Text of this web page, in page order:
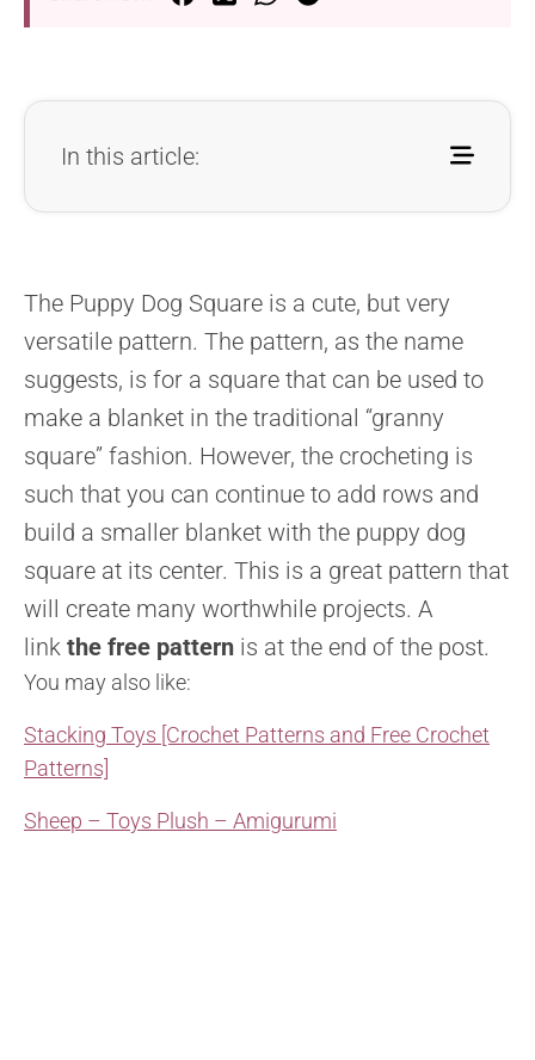
In this article:
The Puppy Dog Square is a cute, but very
versatile pattern. The pattern, as the name
suggests, is for a square that can be used to
make a blanket in the traditional “granny
square” fashion. However, the crocheting is
such that you can continue to add rows and
build a smaller blanket with the puppy dog
square at its center. This is a great pattern that
will create many worthwhile projects. A
link the free pattern is at the end of the post.
You may also like:
Stacking Toys [Crochet Patterns and Free Crochet
Patterns]
Sheep – Toys Plush – Amigurumi